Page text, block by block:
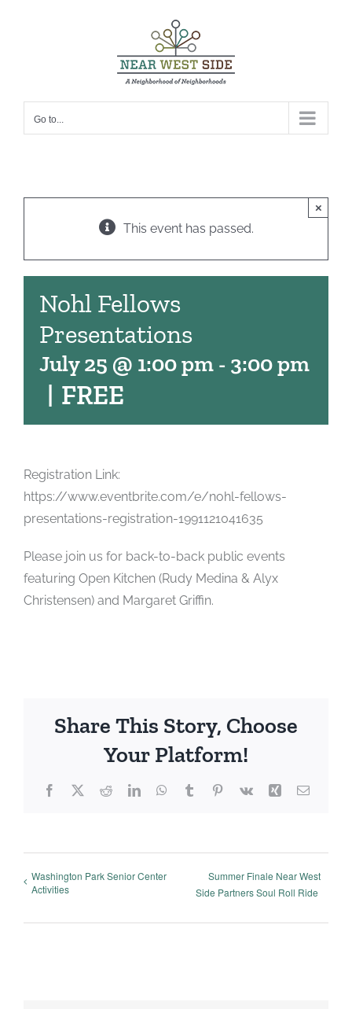
Go to...
This event has passed.
×
Nohl Fellows
Presentations
July 25 @ 1:00 pm - 3:00 pm
| FREE
Registration Link:
https://www.eventbrite.com/e/nohl-fellows-
presentations-registration-1991121041635
Please join us for back-to-back public events
featuring Open Kitchen (Rudy Medina & Alyx
Christensen) and Margaret Griffin.
Share This Story, Choose
Your Platform!
Facebook
X RedditLinkedInWhatsApp
TumblrPinterest
Vk Xing Email
Washington Park Senior Center
Activities
Summer Finale Near West
Side Partners Soul Roll Ride